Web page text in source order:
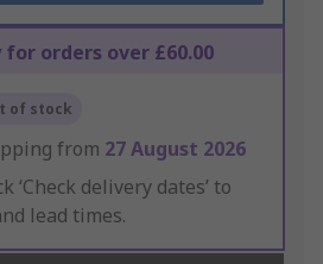
for orders over £60.00
of stock
from 27 August 2026
‘Check delivery dates’ to
lead times.